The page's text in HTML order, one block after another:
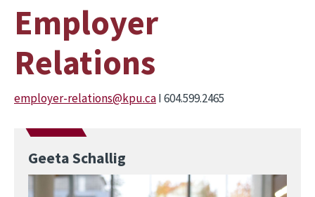
Employer
Relations
employer-relations@kpu.caI 604.599.2465
Geeta Schallig
Image